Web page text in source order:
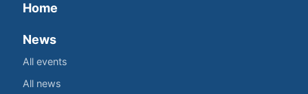
Home
News
All events
All news